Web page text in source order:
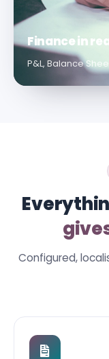
Finance in
P&L, Balance
Configured,